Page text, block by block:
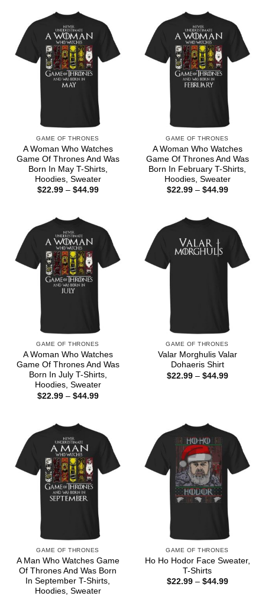
GAME OF THRONES
A Woman Who Watches
Game Of Thrones And Was
Born In May T-Shirts,
Hoodies, Sweater
$22.99 – $44.99Price
GAME OF THRONES
A Woman Who Watches
Game Of Thrones And Was
Born In February T-Shirts,
Hoodies, Sweater
$22.99 – $44.99Price
GAME OF THRONES
A Woman Who Watches
Game Of Thrones And Was
Born In July T-Shirts,
Hoodies, Sweater
$22.99 – $44.99Price
GAME OF THRONES
Valar Morghulis Valar
Dohaeris Shirt
$22.99 – $44.99Price
GAME OF THRONES
A Man Who Watches Game
Of Thrones And Was Born
In September T-Shirts,
Hoodies, Sweater
GAME OF THRONES
Ho Ho Hodor Face Sweater,
T-Shirts
$22.99 – $44.99Price